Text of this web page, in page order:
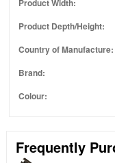
Product Width:
Product Depth/Height:
Country of Manufacture:
Brand:
Colour:
Frequently